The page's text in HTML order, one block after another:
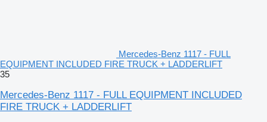
Mercedes-Benz 1117 - FULL
EQUIPMENT INCLUDED FIRE TRUCK + LADDERLIFT
35
Mercedes-Benz 1117 - FULL EQUIPMENT INCLUDED
FIRE TRUCK + LADDERLIFT